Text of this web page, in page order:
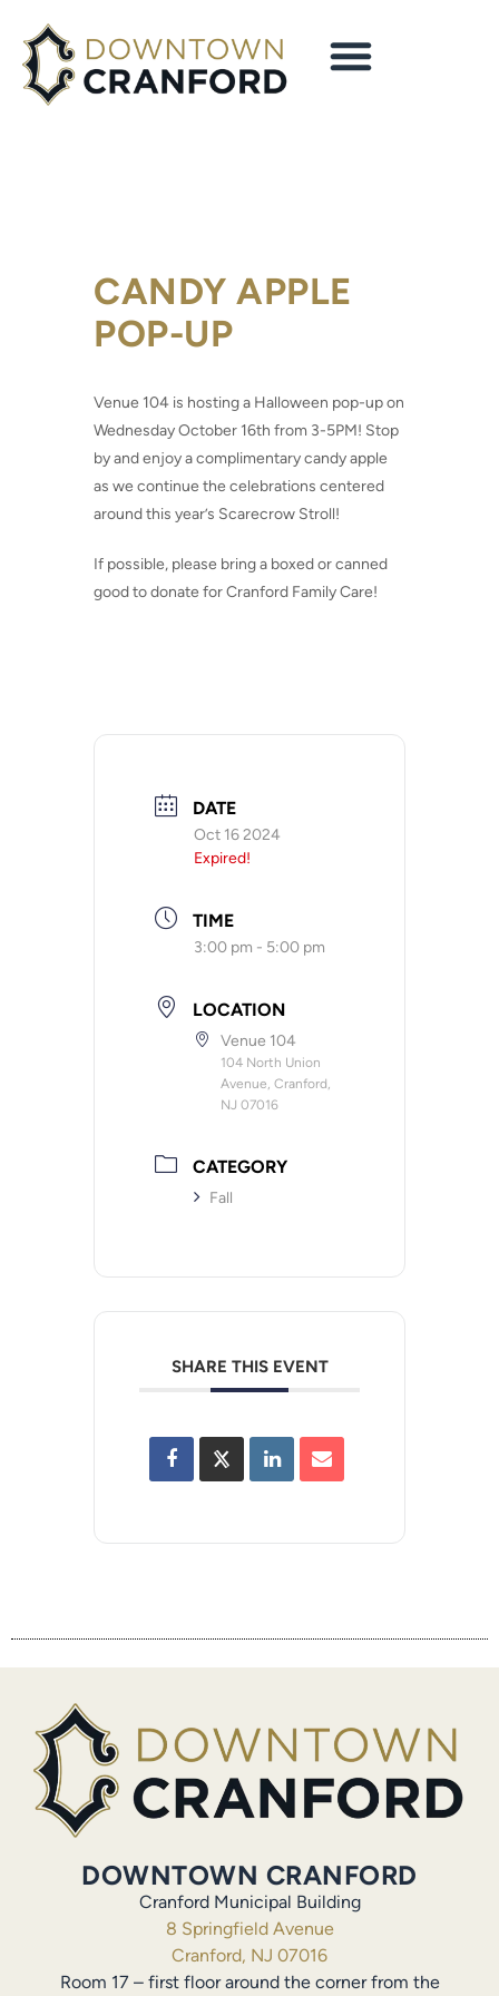
CANDY APPLE
POP-UP
Venue 104 is hosting a Halloween pop-up on
Wednesday October 16th from 3-5PM! Stop
by and enjoy a complimentary candy apple
as we continue the celebrations centered
around this year’s Scarecrow Stroll!
If possible, please bring a boxed or canned
good to donate for Cranford Family Care!
DATE
Oct 16 2024
Expired!
TIME
3:00 pm - 5:00 pm
LOCATION
Venue 104
104 North Union
Avenue, Cranford,
NJ 07016
CATEGORY
Fall
SHARE THIS EVENT
DOWNTOWN CRANFORD
Cranford Municipal Building
8 Springfield Avenue
Cranford, NJ 07016
Room 17 – first floor around the corner from the